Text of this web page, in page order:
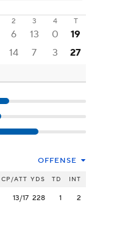
2 3 4 T
6 13 0
19
14 7 3 27
OFFENSE
CP/ATT YDS TD INT
13/17 228 1 2